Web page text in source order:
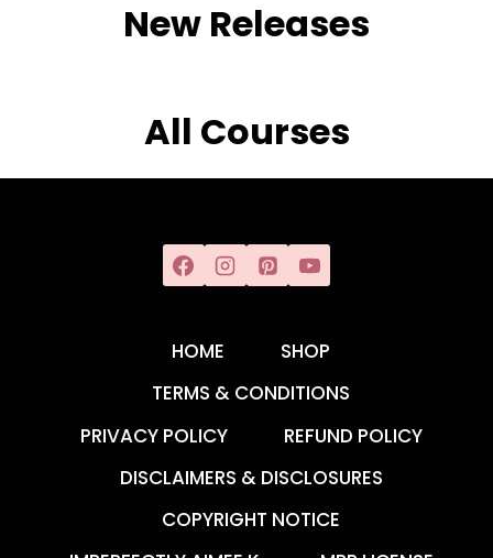
New Releases
All Courses
HOME
SHOP
TERMS & CONDITIONS
PRIVACY POLICY
REFUND POLICY
DISCLAIMERS & DISCLOSURES
COPYRIGHT NOTICE